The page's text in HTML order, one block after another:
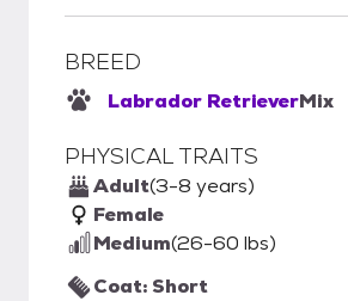
BREED
Labrador RetrieverMix
PHYSICAL TRAITS
Adult(3-8 years)
Female
Medium(26-60 lbs)
Coat: Short